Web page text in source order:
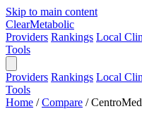
Skip to main content
ClearMetabolic
Providers Rankings Local
Tools
Providers Rankings Local
Tools
Home / Compare /